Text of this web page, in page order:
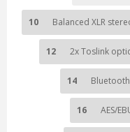
10 Balanced XLR
12 2x Toslink
14
16 AES/